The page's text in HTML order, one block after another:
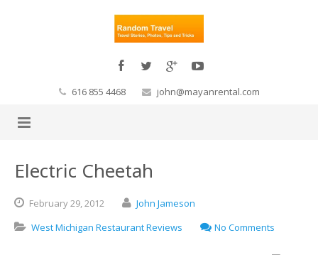
616 855 4468 john@mayanrental.com
Electric Cheetah
February29,2012
John Jameson
West Michigan Restaurant Reviews
No Comments